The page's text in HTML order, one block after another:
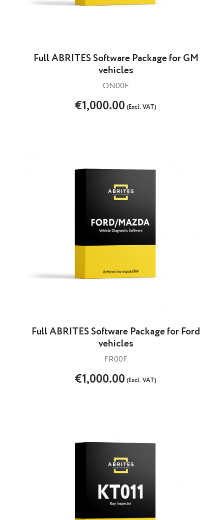
Full ABRITES Software Package for GM
vehicles
ON00F
€1,000.00(Excl. VAT)
Full ABRITES Software Package for Ford
vehicles
FR00F
€1,000.00(Excl. VAT)